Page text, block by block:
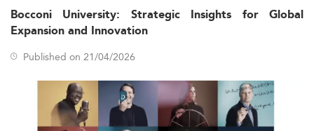
Bocconi University: Strategic Insights for Global
Expansion and Innovation
Published on 21/04/2026